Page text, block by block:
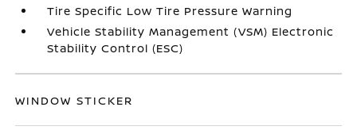
Tire Specific Low Tire Pressure Warning
Vehicle Stability Management (VSM) Electronic
Stability Control (ESC)
WINDOW STICKER